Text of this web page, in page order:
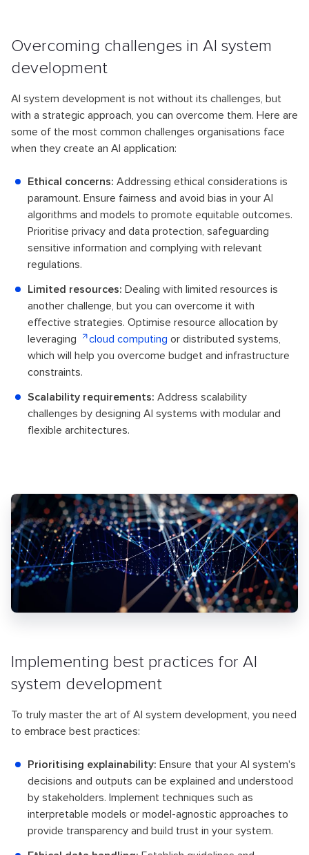
Overcoming challenges in AI system
development
AI system development is not without its challenges, but
with a strategic approach, you can overcome them. Here are
some of the most common challenges organisations face
when they create an AI application:
Ethical concerns: Addressing ethical considerations is
paramount. Ensure fairness and avoid bias in your AI
algorithms and models to promote equitable outcomes.
Prioritise privacy and data protection, safeguarding
sensitive information and complying with relevant
regulations.
Limited resources: Dealing with limited resources is
another challenge, but you can overcome it with
effective strategies. Optimise resource allocation by
leveraging
cloud computing or distributed systems,
which will help you overcome budget and infrastructure
constraints.
Scalability requirements: Address scalability
challenges by designing AI systems with modular and
flexible architectures.
Implementing best practices for AI
system development
To truly master the art of AI system development, you need
to embrace best practices:
Prioritising explainability: Ensure that your AI system's
decisions and outputs can be explained and understood
by stakeholders. Implement techniques such as
interpretable models or model-agnostic approaches to
provide transparency and build trust in your system.